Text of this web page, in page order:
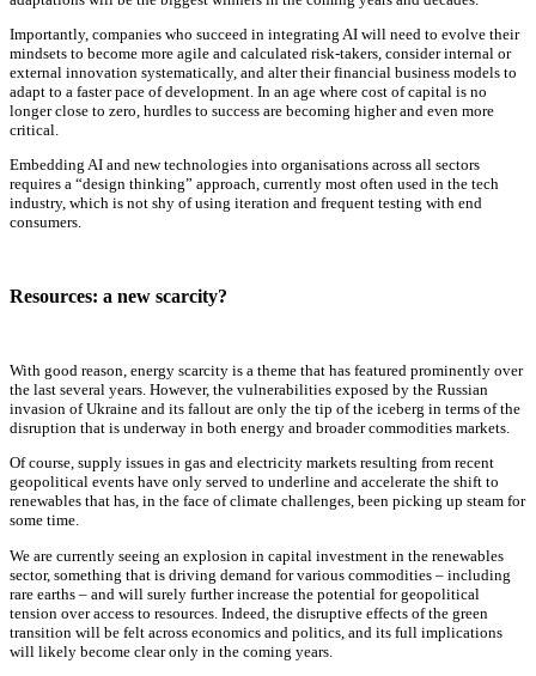
Importantly, companies who succeed in integrating AI will need to evolve their
mindsets to become more agile and calculated risk-takers, consider internal or
external innovation systematically, and alter their financial business models to
adapt to a faster pace of development. In an age where cost of capital is no
longer close to zero, hurdles to success are becoming higher and even more
critical.
Embedding AI and new technologies into organisations across all sectors
requires a “design thinking” approach, currently most often used in the tech
industry, which is not shy of using iteration and frequent testing with end
consumers.
Resources: a new scarcity?
With good reason, energy scarcity is a theme that has featured prominently over
the last several years. However, the vulnerabilities exposed by the Russian
invasion of Ukraine and its fallout are only the tip of the iceberg in terms of the
disruption that is underway in both energy and broader commodities markets.
Of course, supply issues in gas and electricity markets resulting from recent
geopolitical events have only served to underline and accelerate the shift to
renewables that has, in the face of climate challenges, been picking up steam for
some time.
We are currently seeing an explosion in capital investment in the renewables
sector, something that is driving demand for various commodities – including
rare earths – and will surely further increase the potential for geopolitical
tension over access to resources. Indeed, the disruptive effects of the green
transition will be felt across economics and politics, and its full implications
will likely become clear only in the coming years.